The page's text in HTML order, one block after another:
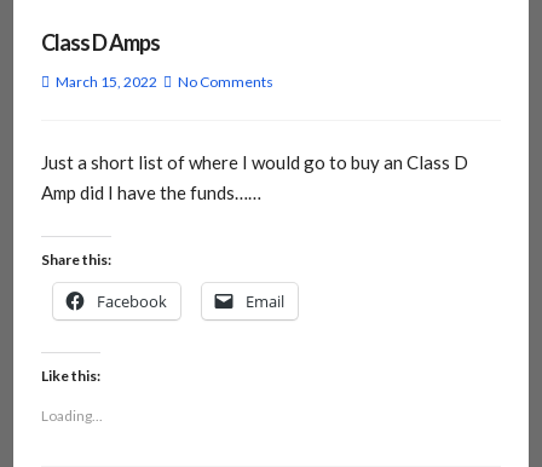
Class D Amps
March 15, 2022 No Comments
Just a short list of where I would go to buy an Class D
Amp did I have the funds……
Share this:
Facebook Email
Like this:
Loading...